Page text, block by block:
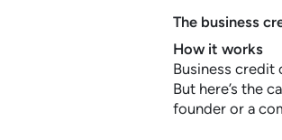
The business
How it works
Business
But here’s the
founder or a